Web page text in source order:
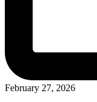
February 27, 2026